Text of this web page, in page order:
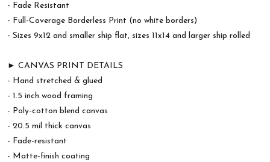
- Fade Resistant
- Full-Coverage Borderless Print (no white borders)
- Sizes 9x12 and smaller ship flat, sizes 11x14 and larger ship rolled
► CANVAS PRINT DETAILS
- Hand stretched & glued
- 1.5 inch wood framing
- Poly-cotton blend canvas
- 20.5 mil thick canvas
- Fade-resistant
- Matte-finish coating